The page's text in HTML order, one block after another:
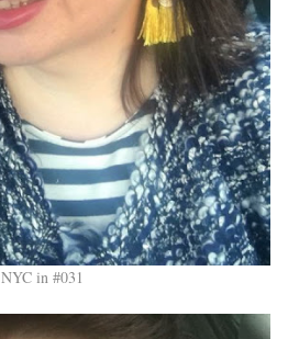
NYC in #031